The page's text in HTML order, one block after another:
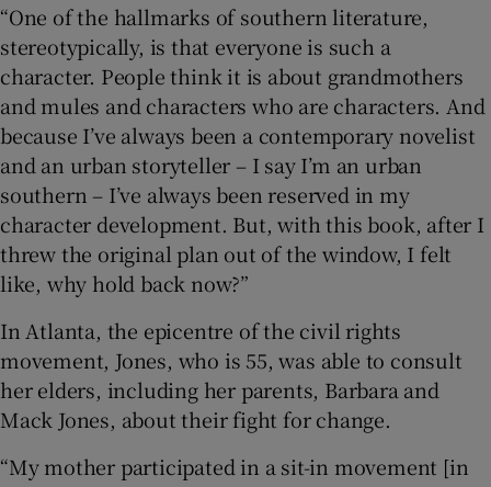
“One of the hallmarks of southern literature,
stereotypically, is that everyone is such a
character. People think it is about grandmothers
and mules and characters who are characters. And
because I’ve always been a contemporary novelist
and an urban storyteller – I say I’m an urban
southern – I’ve always been reserved in my
character development. But, with this book, after I
threw the original plan out of the window, I felt
like, why hold back now?”
In Atlanta, the epicentre of the civil rights
movement, Jones, who is 55, was able to consult
her elders, including her parents, Barbara and
Mack Jones, about their fight for change.
“My mother participated in a sit-in movement [in